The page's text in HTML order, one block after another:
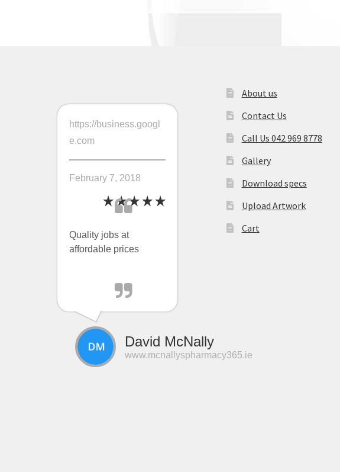
https://business.googl
e.com
February 7, 2018
Quality jobs at
affordable prices
David McNally
www.mcnallyspharmacy365.ie
About us
Contact Us
Call Us 042 969 8778
Gallery
Download specs
Upload Artwork
Cart